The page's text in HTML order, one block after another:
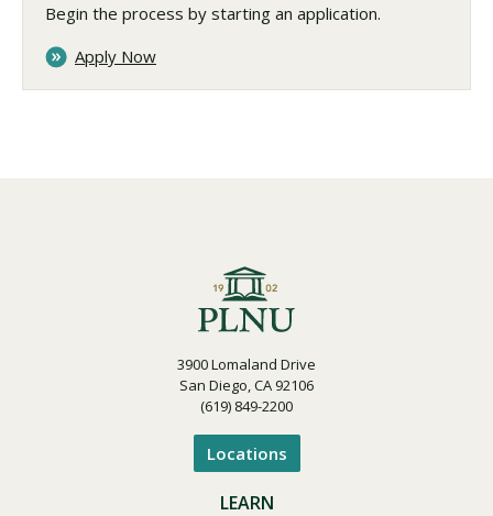
Begin the process by starting an application.
Apply Now
3900 Lomaland Drive
San Diego, CA 92106
(619) 849-2200
Locations
LEARN